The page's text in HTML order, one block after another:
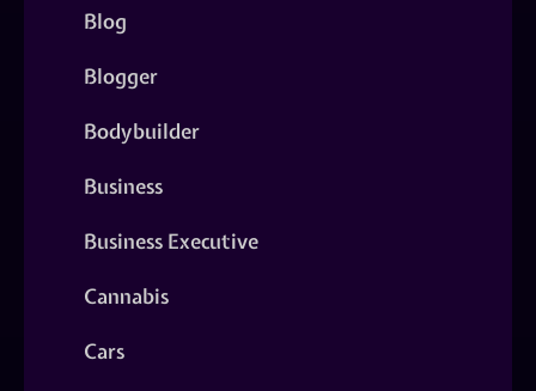
Blog
Blogger
Bodybuilder
Business
Business Executive
Cannabis
Cars